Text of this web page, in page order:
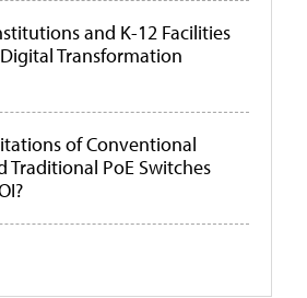
and K-12 Facilities
Transformation
of Conventional
Traditional PoE Switches